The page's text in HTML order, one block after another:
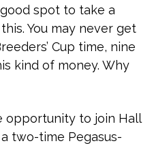
good spot to take a
You may never get
Cup time, nine
kind of money. Why
opportunity to join Hall
two-time Pegasus-